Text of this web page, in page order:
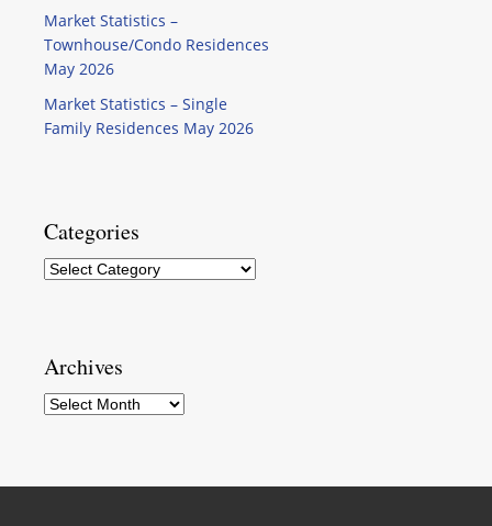
Market Statistics –
Townhouse/Condo Residences
May 2026
Market Statistics – Single
Family Residences May 2026
Categories
Categories
Archives
Archives